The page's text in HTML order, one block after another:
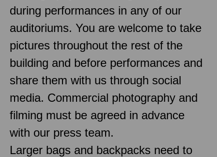
during performances in any of our
auditoriums. You are welcome to take
pictures throughout the rest of the
building and before performances and
share them with us through social
media. Commercial photography and
filming must be agreed in advance
with our press team.
Larger bags and backpacks need to